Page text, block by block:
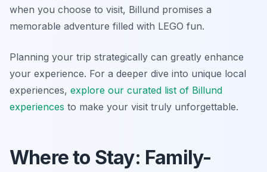
when you choose to visit, Billund promises a
memorable adventure filled with LEGO fun.
Planning your trip strategically can greatly enhance
your experience. For a deeper dive into unique local
experiences, explore our curated list of Billund
experiences to make your visit truly unforgettable.
Where to Stay: Family-